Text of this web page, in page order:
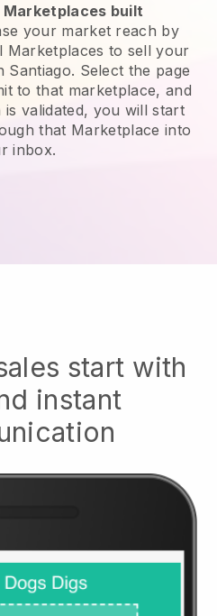
built
your market reach by
Marketplaces to sell your
Santiago. Select the page
to that marketplace, and
validated, you will start
that Marketplace into
inbox.
start with
instant